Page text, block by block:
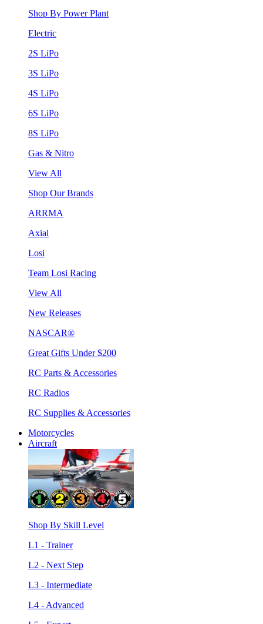
Shop By Power Plant
Electric
2S LiPo
3S LiPo
4S LiPo
6S LiPo
8S LiPo
Gas & Nitro
View All
Shop Our Brands
ARRMA
Axial
Losi
Team Losi Racing
View All
New Releases
NASCAR®
Great Gifts Under $200
RC Parts & Accessories
RC Radios
RC Supplies & Accessories
Motorcycles
Aircraft
Shop By Skill Level
L1 - Trainer
L2 - Next Step
L3 - Intermediate
L4 - Advanced